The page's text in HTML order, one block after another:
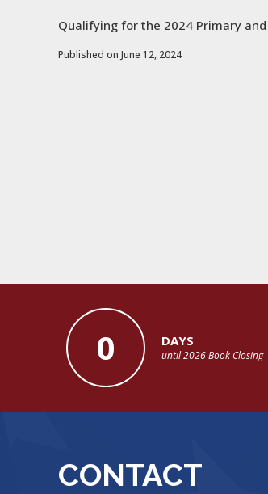
Qualifying for the 2024 Primary
Published on June 12, 2024
0 DAYS
until 2026 Book Closing
CONTACT